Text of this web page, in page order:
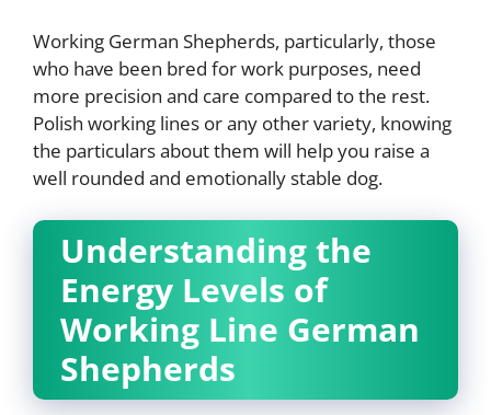
Working German Shepherds, particularly, those
who have been bred for work purposes, need
more precision and care compared to the rest.
Polish working lines or any other variety, knowing
the particulars about them will help you raise a
well rounded and emotionally stable dog.
Understanding the
Energy Levels of
Working Line German
Shepherds